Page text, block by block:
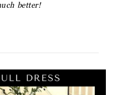
better!